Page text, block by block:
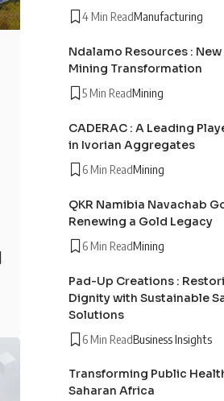
4 Min ReadManufacturing
Ndalamo Resources :
Mining Transformation
5 Min ReadMining
CADERAC : A Leading
in Ivorian Aggregates
6 Min ReadMining
QKR Namibia Navachab
Renewing a Gold Legacy
6 Min ReadMining
Pad-Up Creations :
Dignity with Sustainable
Solutions
6 Min ReadBusiness Insights
Transforming Public
Saharan Africa